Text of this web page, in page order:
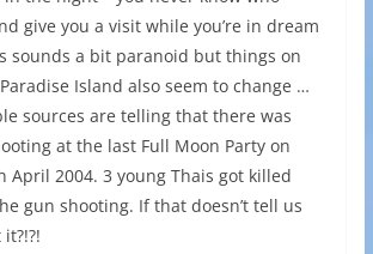
give you a visit while you’re in dream
sounds a bit paranoid but things on
Island also seem to change …
sources are telling that there was
at the last Full Moon Party on
April 2004. 3 young Thais got killed
gun shooting. If that doesn’t tell us